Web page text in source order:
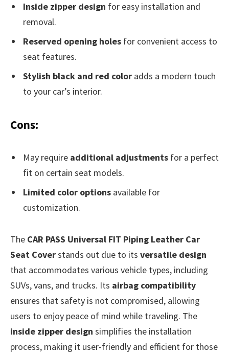
Inside zipper design for easy installation and
removal.
Reserved opening holes for convenient access to
seat features.
Stylish black and red color adds a modern touch
to your car’s interior.
Cons:
May require additional adjustments for a perfect
fit on certain seat models.
Limited color options available for
customization.
The CAR PASS Universal FIT Piping Leather Car
Seat Coverstands out due to its versatile design
that accommodates various vehicle types, including
SUVs, vans, and trucks. Its airbag compatibility
ensures that safety is not compromised, allowing
users to enjoy peace of mind while traveling. The
inside zipper design simplifies the installation
process, making it user-friendly and efficient for those